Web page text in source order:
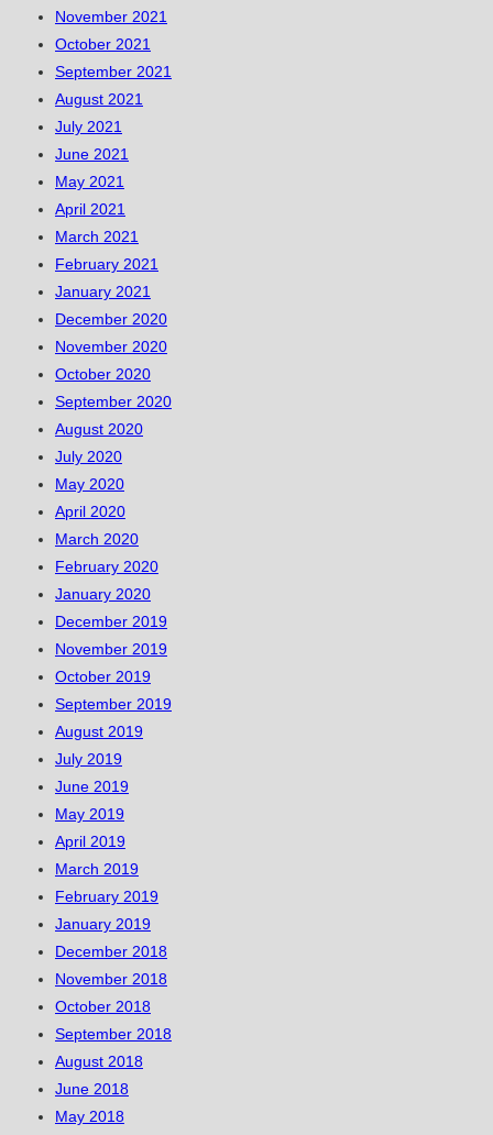
November 2021
October 2021
September 2021
August 2021
July 2021
June 2021
May 2021
April 2021
March 2021
February 2021
January 2021
December 2020
November 2020
October 2020
September 2020
August 2020
July 2020
May 2020
April 2020
March 2020
February 2020
January 2020
December 2019
November 2019
October 2019
September 2019
August 2019
July 2019
June 2019
May 2019
April 2019
March 2019
February 2019
January 2019
December 2018
November 2018
October 2018
September 2018
August 2018
June 2018
May 2018